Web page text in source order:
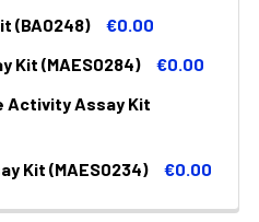
(BA0248)
€0.00
Kit (MAES0284)
€0.00
Activity Assay Kit
Kit (MAES0234)
€0.00